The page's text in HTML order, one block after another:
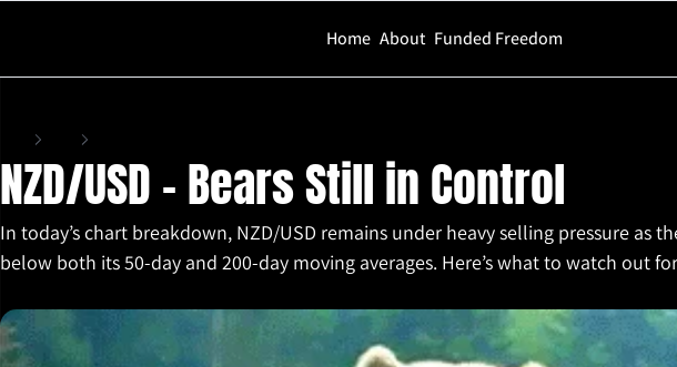
Home About Funded Freedom
NZD/USD – Bears Still in Control
In today’s chart breakdown, NZD/USD remains under heavy selling pressure as
below both its 50-day and 200-day moving averages. Here’s what to watch out